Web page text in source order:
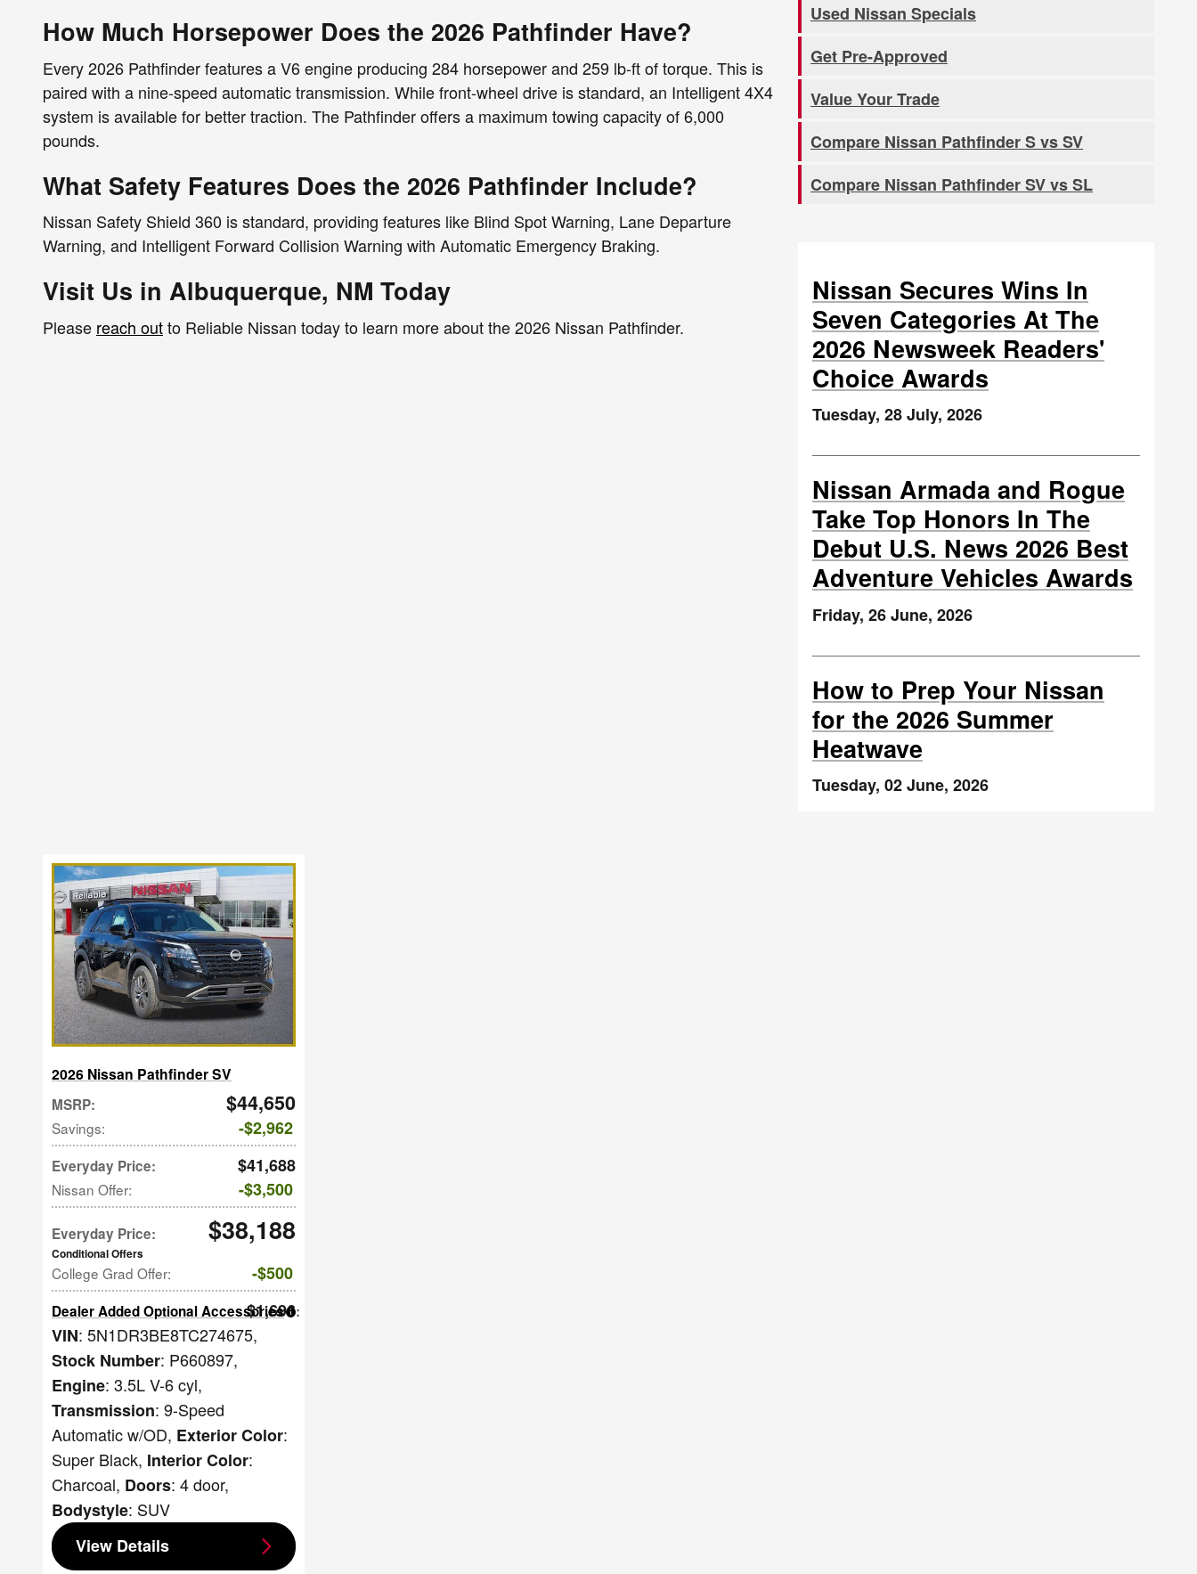
How Much Horsepower Does the 2026 Pathfinder Have?
Every 2026 Pathfinder features a V6 engine producing 284 horsepower and 259 lb-ft of torque. This is
paired with a nine-speed automatic transmission. While front-wheel drive is standard, an Intelligent 4X4
system is available for better traction. The Pathfinder offers a maximum towing capacity of 6,000
pounds.
What Safety Features Does the 2026 Pathfinder Include?
Nissan Safety Shield 360 is standard, providing features like Blind Spot Warning, Lane Departure
Warning, and Intelligent Forward Collision Warning with Automatic Emergency Braking.
Visit Us in Albuquerque, NM Today
Please reach outto Reliable Nissan today to learn more about the 2026 Nissan Pathfinder.
Used Nissan Specials
Get Pre-Approved
Value Your Trade
Compare Nissan Pathfinder S vs SV
Compare Nissan Pathfinder SV vs SL
Nissan Secures Wins In
Seven Categories At The
2026 Newsweek Readers'
Choice Awards
Tuesday, 28 July, 2026
Nissan Armada and Rogue
Take Top Honors In The
Debut U.S. News 2026 Best
Adventure Vehicles Awards
Friday, 26 June, 2026
How to Prep Your Nissan
for the 2026 Summer
Heatwave
Tuesday, 02 June, 2026
2026 Nissan Pathfinder SV
MSRP: $44,650
Savings: $2,962
Everyday Price: $41,688
Nissan Offer: $3,500
Everyday Price: $38,188
College Grad Offer: $500
Dealer Added Optional Accessories :
$1,696
VIN: 5N1DR3BE8TC274675,
Stock Number: P660897,
Engine: 3.5L V-6 cyl,
Transmission: 9-Speed
Automatic w/OD, Exterior Color:
Super Black, Interior Color:
Charcoal, Doors: 4 door,
Bodystyle: SUV
View Details